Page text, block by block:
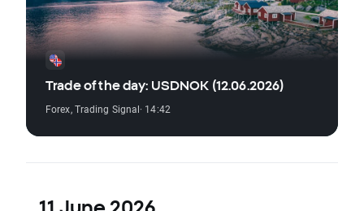
Trade of the day: USDNOK (12.06.2026)
Forex,Trading Signal· 14:42